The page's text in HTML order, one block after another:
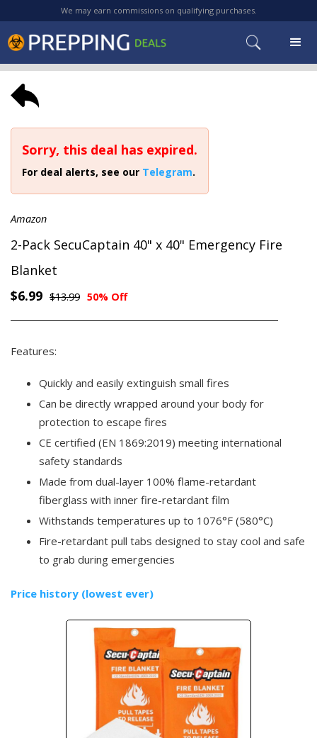
We may earn commissions on qualifying purchases.
Sorry, this deal has expired.
For deal alerts, see our Telegram.
Amazon
2-Pack SecuCaptain 40" x 40" Emergency Fire
Blanket
$6.99 $13.99 50% Off
Features:
Quickly and easily extinguish small fires
Can be directly wrapped around your body for
protection to escape fires
CE certified (EN 1869:2019) meeting international
safety standards
Made from dual-layer 100% flame-retardant
fiberglass with inner fire-retardant film
Withstands temperatures up to 1076°F (580°C)
Fire-retardant pull tabs designed to stay cool and safe
to grab during emergencies
Price history (lowest ever)